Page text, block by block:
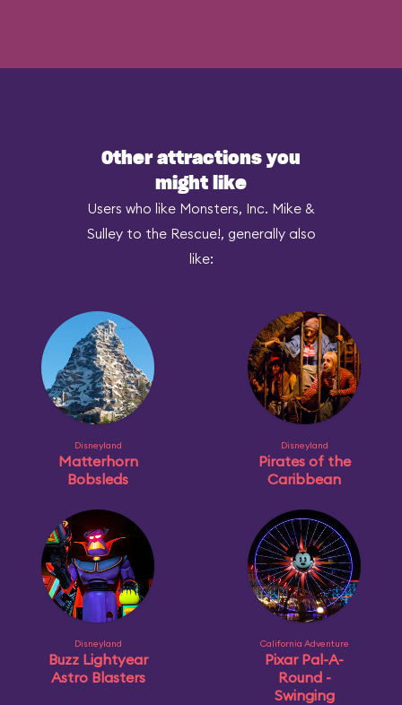
Other attractions you
might like
Users who like Monsters, Inc. Mike &
Sulley to the Rescue!, generally also
like:
Disneyland
Matterhorn
Bobsleds
Disneyland
Pirates of the
Caribbean
Disneyland
Buzz Lightyear
Astro Blasters
California Adventure
Pixar Pal-A-
Round -
Swinging